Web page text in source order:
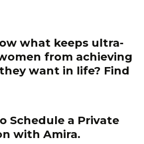
what keeps ultra-
from achieving
want in life? Find
Schedule a Private
with Amira.